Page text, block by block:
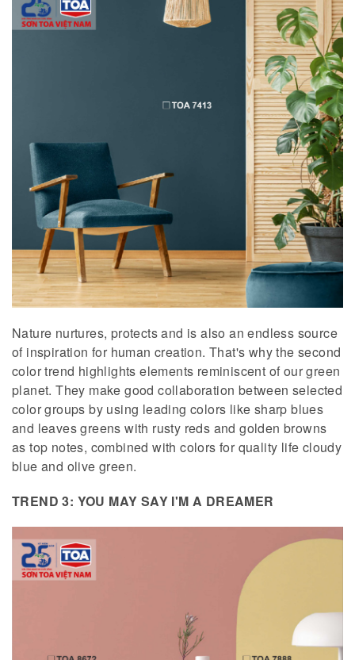
Nature nurtures, protects and is also an endless source
of inspiration for human creation. That's why the second
color trend highlights elements reminiscent of our green
planet. They make good collaboration between selected
color groups by using leading colors like sharp blues
and leaves greens with rusty reds and golden browns
as top notes, combined with colors for quality life cloudy
blue and olive green.
TREND 3: YOU MAY SAY I'M A DREAMER